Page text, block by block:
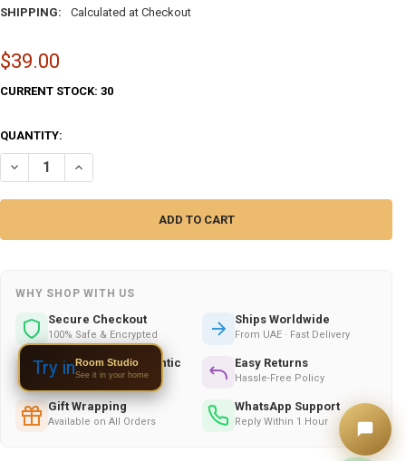
SHIPPING:
Calculated at Checkout
$39.00
CURRENT STOCK: 30
QUANTITY:
DECREASE QUANTITY OF ARABIC TILE WALL ISLAMIC TILE – LUXURY
INCREASE QUANTITY OF ARABIC TILE WALL ISLAMIC TILE
WHY SHOP WITH US
Secure Checkout
100% Safe & Encrypted
Ships Worldwide
From UAE · Fast Delivery
Handmade & Authentic
Crafted by Skilled Artists
Easy Returns
Hassle-Free Policy
Gift Wrapping
Available on All Orders
WhatsApp Support
Reply Within 1 Hour
Try inRoom Studio
See it in your home